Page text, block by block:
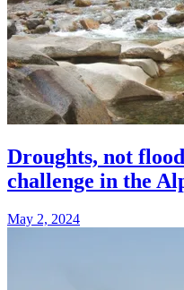
Droughts, not
challenge in the
May 2, 2024